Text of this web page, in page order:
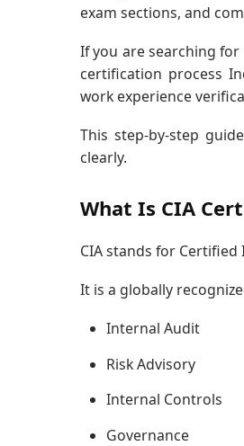
exam sections, and
If you are searching
certification process
work experience
This step-by-step
clearly.
What Is CIA
CIA stands for
It is a globally
Internal Audit
Risk Advisory
Internal Controls
Governance